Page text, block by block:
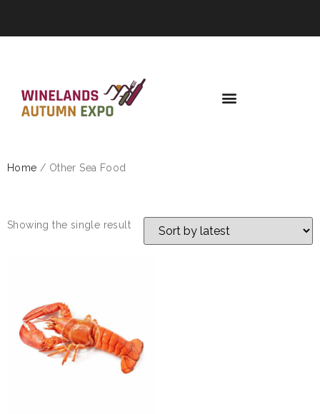
Home / Other Sea Food
Showing the single result